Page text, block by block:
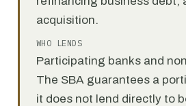
acquisition.
WHO LENDS
Participating banks and
The SBA guarantees a
it does not lend directly to